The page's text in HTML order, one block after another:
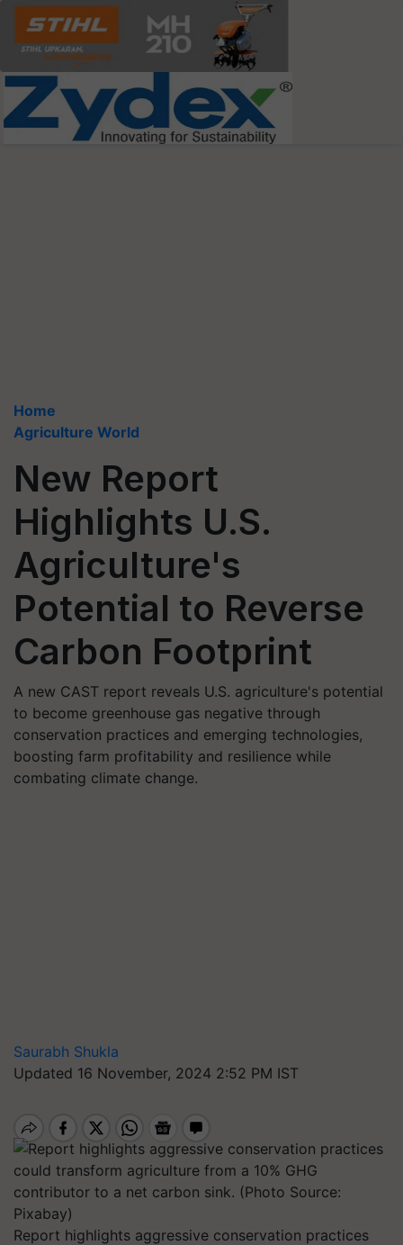
Home
Agriculture World
New Report
Highlights U.S.
Agriculture's
Potential to Reverse
Carbon Footprint
A new CAST report reveals U.S. agriculture's potential
to become greenhouse gas negative through
conservation practices and emerging technologies,
boosting farm profitability and resilience while
combating climate change.
Saurabh Shukla
Updated 16 November, 2024 2:52 PM IST
Report highlights aggressive conservation practices